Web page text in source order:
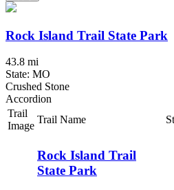
Rock Island Trail State Park
43.8 mi
State: MO
Crushed Stone
Accordion
Trail
Image
Trail Name
Rock Island Trail
State Park